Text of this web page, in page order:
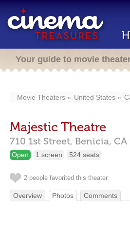
Your guide to movie
Movie Theaters United States
Majestic Theatre
710 1st Street, Benicia, CA
Open 1 screen 524 seats
2 people favorited this theater
Overview Photos Comments